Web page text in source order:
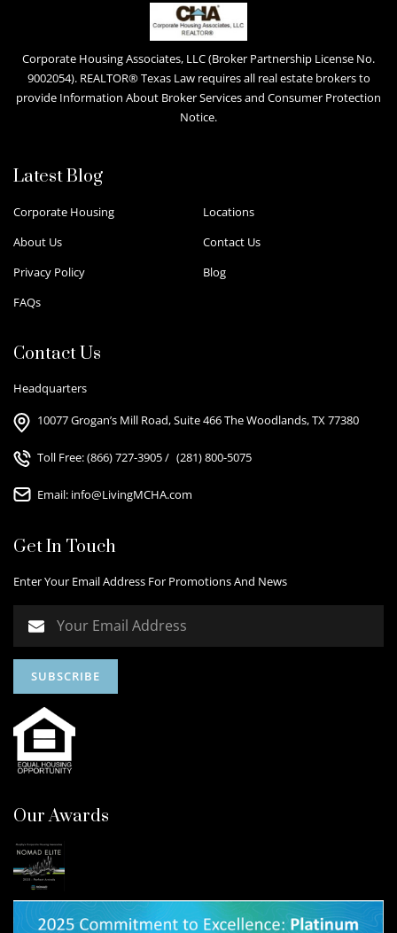
Corporate Housing Associates, LLC (Broker Partnership License No.
9002054). REALTOR® Texas Law requires all real estate brokers to
provide Information About Broker Services and Consumer Protection
Notice.
Latest Blog
Corporate Housing
Locations
About Us
Contact Us
Privacy Policy
Blog
FAQs
Contact Us
Headquarters
10077 Grogan’s Mill Road, Suite 466 The Woodlands, TX 77380
Toll Free:(866) 727-3905/ (281) 800-5075
Email: info@LivingMCHA.com
Get In Touch
Enter Your Email Address For Promotions And News
Our Awards